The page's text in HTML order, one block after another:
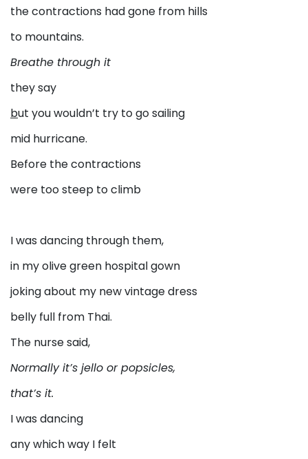
the contractions had gone from hills
to mountains.
Breathe through it
they say
but you wouldn’t try to go sailing
mid hurricane.
Before the contractions
were too steep to climb
I was dancing through them,
in my olive green hospital gown
joking about my new vintage dress
belly full from Thai.
The nurse said,
Normally it’s jello or popsicles,
that’s it.
I was dancing
any which way I felt